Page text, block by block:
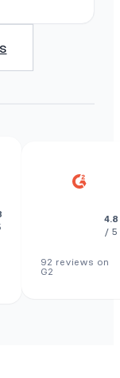
4.8
/ 5
92 reviews on
G2